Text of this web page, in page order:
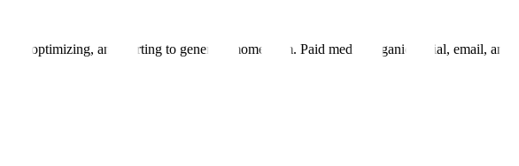
optimizing, and starting to generate momentum. Paid media, organic social, email, and